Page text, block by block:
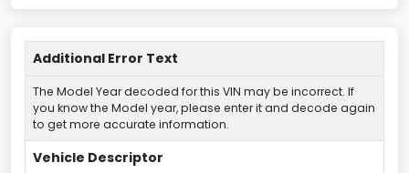
Additional Error Text
The Model Year decoded for this VIN may be incorrect. If
you know the Model year, please enter it and decode again
to get more accurate information.
Vehicle Descriptor